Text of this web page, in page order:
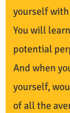
yourself
You will
potential
And when
yourself,
of all the